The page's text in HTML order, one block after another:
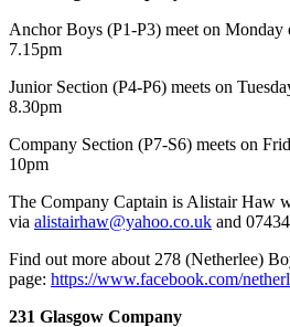
Anchor Boys (P1-P3) meet on Monday
7.15pm
Junior Section (P4-P6) meets on
8.30pm
Company Section (P7-S6) meets on
10pm
​The Company Captain is Alistair Haw
via alistairhaw@yahoo.co.uk and
Find out more about 278 (Netherlee)
page: https://www.facebook.com/
231 Glasgow Company